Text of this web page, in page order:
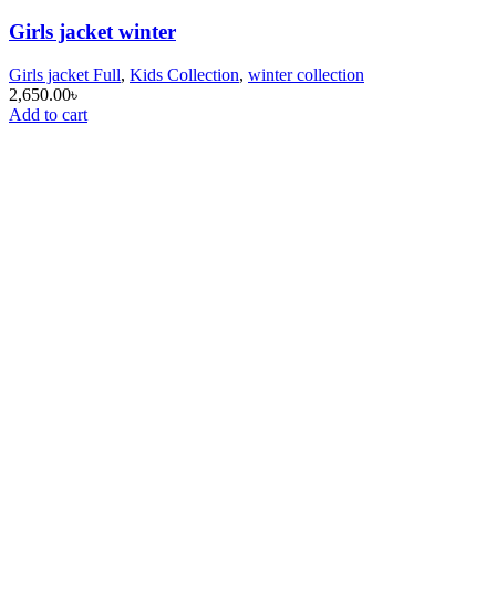
Girls jacket winter
Girls jacket Full, Kids Collection, winter collection
2,650.00৳
Add to cart